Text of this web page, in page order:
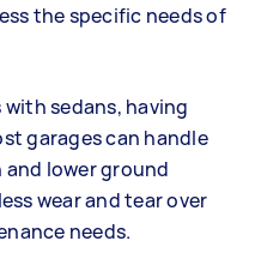
the specific needs of
sedans, having
garages can handle
and lower ground
wear and tear over
needs.